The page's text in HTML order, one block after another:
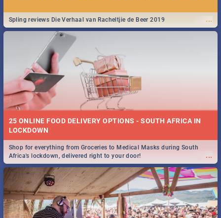
...
Spling reviews Die Verhaal van Racheltjie de Beer 2019
25 ONLINE FOOD DELIVERY OPTIONS - SOUTH AFRICA IN
LOCKDOWN
...
Shop for everything from Groceries to Medical Masks during South
Africa's lockdown, delivered right to your door!